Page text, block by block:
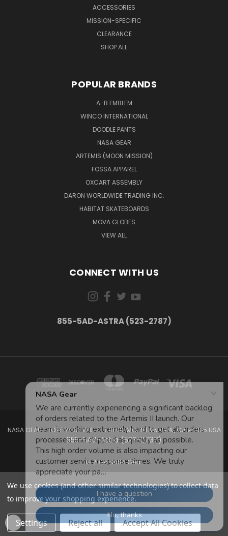
ACCESSORIES
MISSION-SPECIFIC
CLEARANCE
SHOP ALL
POPULAR BRANDS
A-B EMBLEM
WINCO INTERNATIONAL
DOODLE PANTS
NASA GEAR
ARTEMIS (MOON MISSION)
FOSSA APPAREL
OXCART ASSEMBLY
DARON WORLDWIDE TRADING INC.
HABITAT SKATEBOARDS
MOVA GLOBES
VIEW ALL
CONNECT WITH US
855-5AD-ASTRA (523-2787)
NASA GEAR STORE 943A MOFFETT BLVD. MOUNTAIN VIEW, CA 94035 USA
855-5Ad-Astra (523-2787)
© 2026 NASA Gear
We use cookies (and other similar technologies) to collect data
to improve your shopping experience.
Settings Reject all Accept All Cookies